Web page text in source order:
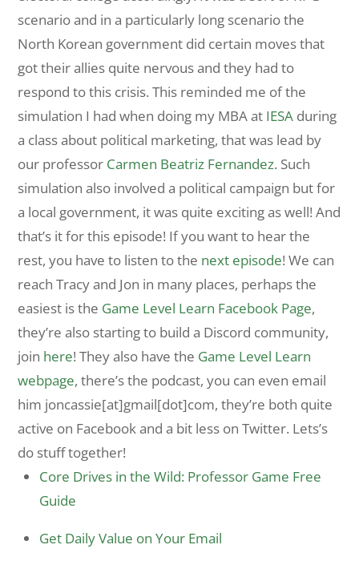
scenario and in a particularly long scenario the
North Korean government did certain moves that
got their allies quite nervous and they had to
respond to this crisis. This reminded me of the
simulation I had when doing my MBA at IESA during
a class about political marketing, that was lead by
our professor Carmen Beatriz Fernandez. Such
simulation also involved a political campaign but for
a local government, it was quite exciting as well! And
that’s it for this episode! If you want to hear the
rest, you have to listen to the next episode! We can
reach Tracy and Jon in many places, perhaps the
easiest is the Game Level Learn Facebook Page,
they’re also starting to build a Discord community,
join here! They also have the Game Level Learn
webpage, there’s the podcast, you can even email
him joncassie[at]gmail[dot]com, they’re both quite
active on Facebook and a bit less on Twitter. Lets’s
do stuff together!
Core Drives in the Wild: Professor Game Free
Guide
Get Daily Value on Your Email